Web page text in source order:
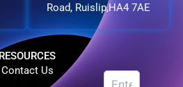
Road, Ruislip,HA4 7AE
RESOURCES
Contact Us